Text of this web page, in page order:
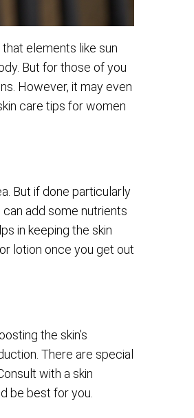
elements like sun
But for those of you
However, it may even
care tips for women
But if done particularly
can add some nutrients
in keeping the skin
lotion once you get out
the skin’s
There are special
with a skin
be best for you.